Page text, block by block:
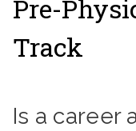
Pre-
Track
Is a career